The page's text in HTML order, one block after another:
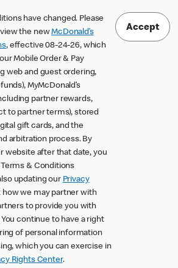
have changed. Please
the newMcDonald’s
, effective 08-24-26, which
Mobile Order & Pay
web and guest ordering,
MyMcDonald’s
partner rewards,
to partner terms), stored
gift cards, and the
arbitration process. By
website after that date, you
& Conditions
updating our Privacy
we may partner with
to provide you with
continue to have a right
of personal information
which you can exercise in
Rights Center.
Accept